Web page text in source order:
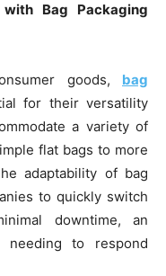
Bag Packaging
goods, bag
for their versatility
a variety of
flat bags to more
adaptability of bag
to quickly switch
downtime, an
needing to respond